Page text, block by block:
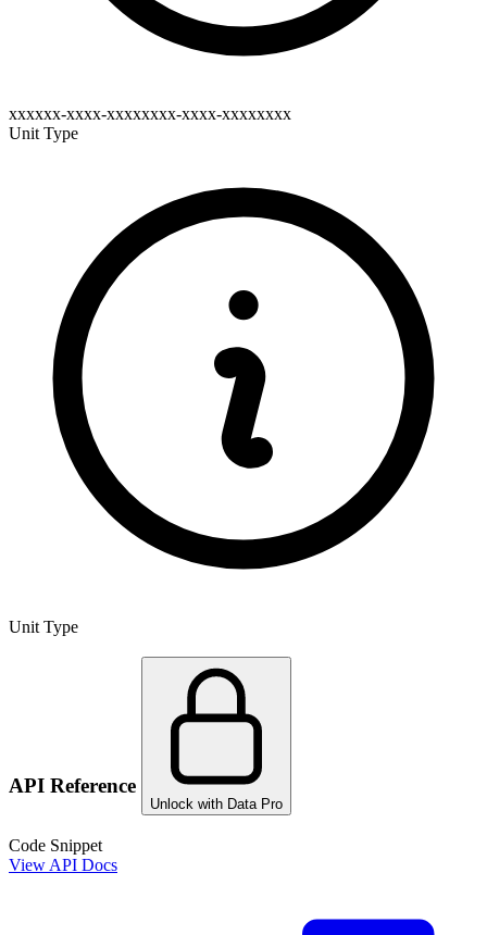
xxxxxx-xxxx-xxxxxxxx-xxxx-xxxxxxxx
Unit Type
Unit Type
API Reference
Unlock with Data Pro
Code Snippet
View API Docs